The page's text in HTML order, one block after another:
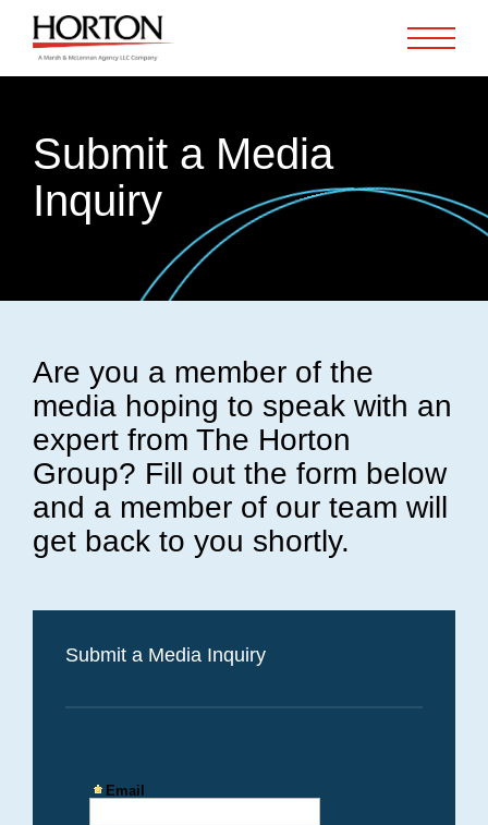
Submit a Media
Inquiry
Are you a member of the
media hoping to speak with an
expert from The Horton
Group? Fill out the form below
and a member of our team will
get back to you shortly.
Submit a Media Inquiry